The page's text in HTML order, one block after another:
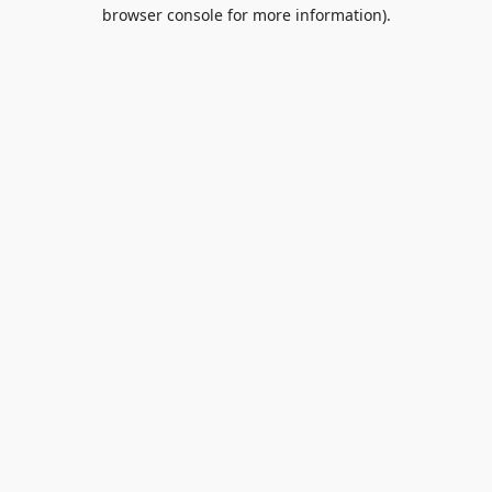
browser console for more information).